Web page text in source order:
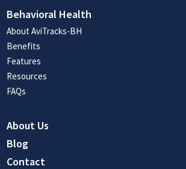
Behavioral Health
About AviTracks-BH
Benefits
Features
Resources
FAQs
About Us
Blog
Contact